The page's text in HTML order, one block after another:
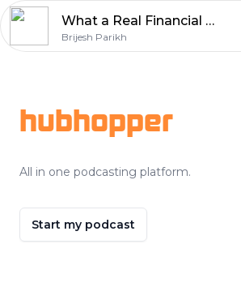
What a Real Financial System Looks Like (Not Just Investments)
Brijesh Parikh
hubhopper
All in one podcasting platform.
Start my podcast